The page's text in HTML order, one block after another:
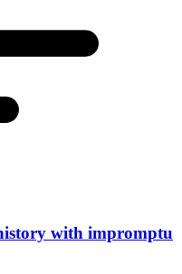
with impromptu